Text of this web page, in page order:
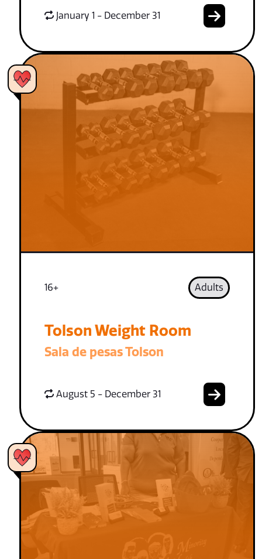
January 1 - December 31
16+ Adults
Tolson Weight Room
Sala de pesas Tolson
August 5 - December 31